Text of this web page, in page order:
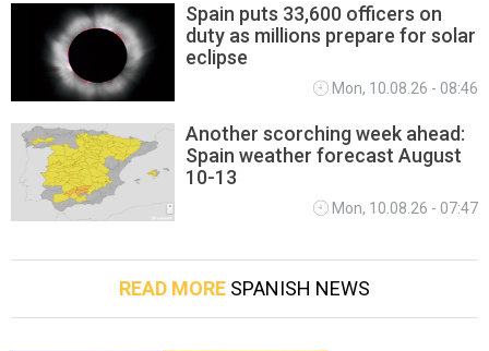
Spain puts 33,600 officers on
duty as millions prepare for solar
eclipse
Mon, 10.08.26 - 08:46
Another scorching week ahead:
Spain weather forecast August
10-13
Mon, 10.08.26 - 07:47
READ MORE SPANISH NEWS